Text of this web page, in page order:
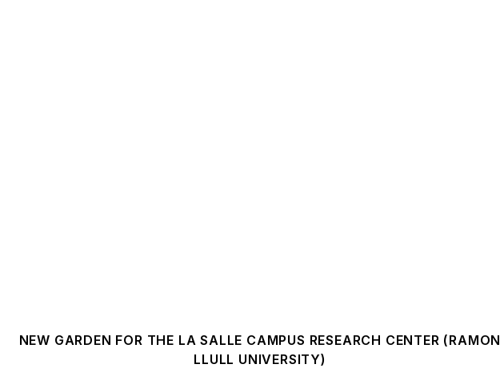
NEW GARDEN FOR THE LA SALLE CAMPUS RESEARCH CENTER (RAMON
LLULL UNIVERSITY)